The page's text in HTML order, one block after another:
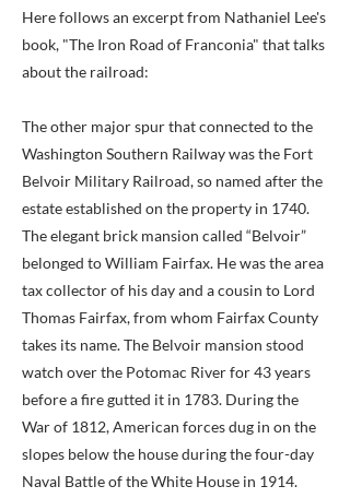
Here follows an excerpt from Nathaniel Lee's
book, "The Iron Road of Franconia" that talks
about the railroad:
The other major spur that connected to the
Washington Southern Railway was the Fort
Belvoir Military Railroad, so named after the
estate established on the property in 1740.
The elegant brick mansion called “Belvoir”
belonged to William Fairfax. He was the area
tax collector of his day and a cousin to Lord
Thomas Fairfax, from whom Fairfax County
takes its name. The Belvoir mansion stood
watch over the Potomac River for 43 years
before a fire gutted it in 1783. During the
War of 1812, American forces dug in on the
slopes below the house during the four-day
Naval Battle of the White House in 1914.